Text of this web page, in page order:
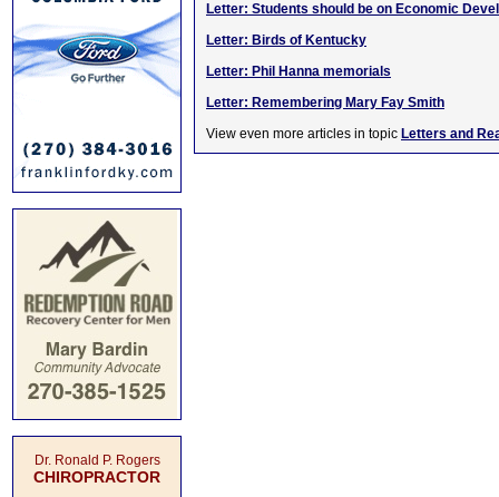
Dr. Ronald P. Rogers
CHIROPRACTOR
Letter: Students should be on Economic
Letter: Birds of Kentucky
Letter: Phil Hanna memorials
Letter: Remembering Mary Fay Smith
View even more articles in topic Letters and